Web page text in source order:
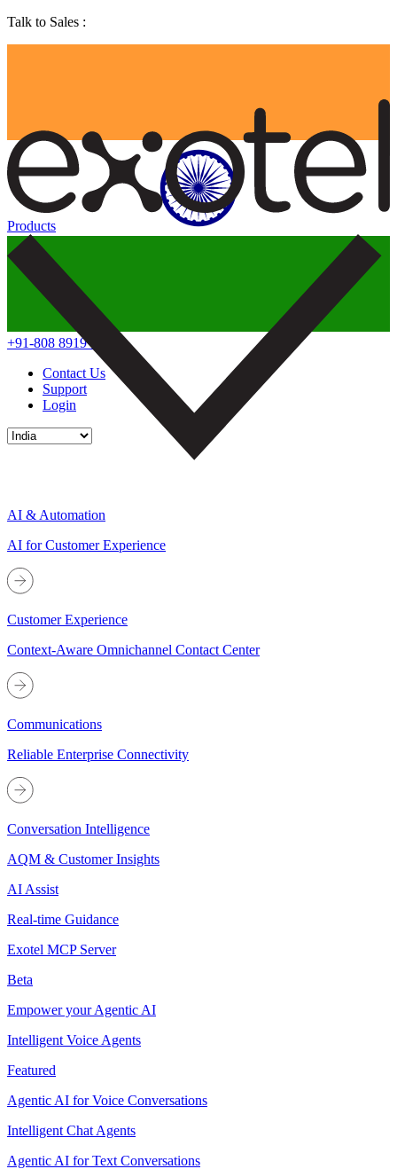
Talk to Sales :
+91-808 8919 888
Contact Us
Support
Login
Products
AI & Automation
AI for Customer Experience
Customer Experience
Context-Aware Omnichannel Contact Center
Communications
Reliable Enterprise Connectivity
Conversation Intelligence
AQM & Customer Insights
AI Assist
Real-time Guidance
Exotel MCP Server
Beta
Empower your Agentic AI
Intelligent Voice Agents
Featured
Agentic AI for Voice Conversations
Intelligent Chat Agents
Agentic AI for Text Conversations